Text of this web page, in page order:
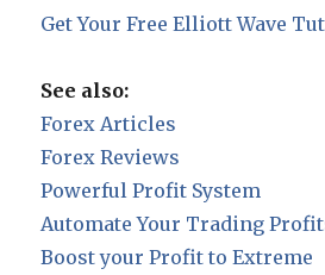
Get Your Free Elliott Wave
See also:
Forex Articles
Forex Reviews
Powerful Profit System
Automate Your Trading
Boost your Profit to Extreme